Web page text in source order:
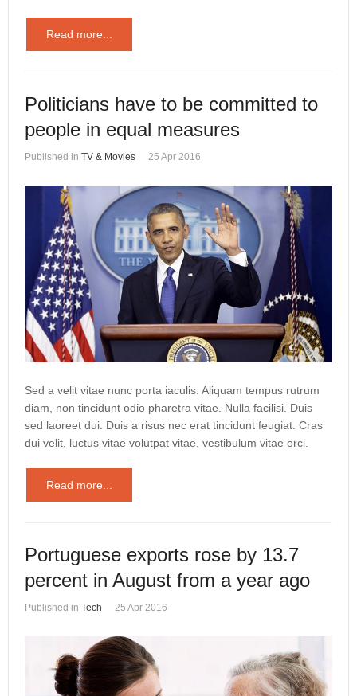
Read more...
Politicians have to be committed to
people in equal measures
Published in TV & Movies 25 Apr 2016
Sed a velit vitae nunc porta iaculis. Aliquam tempus rutrum
diam, non tincidunt odio pharetra vitae. Nulla facilisi. Duis
sed laoreet dui. Duis a risus nec erat tincidunt feugiat. Cras
dui velit, luctus vitae volutpat vitae, vestibulum vitae orci.
Read more...
Portuguese exports rose by 13.7
percent in August from a year ago
Published in Tech 25 Apr 2016